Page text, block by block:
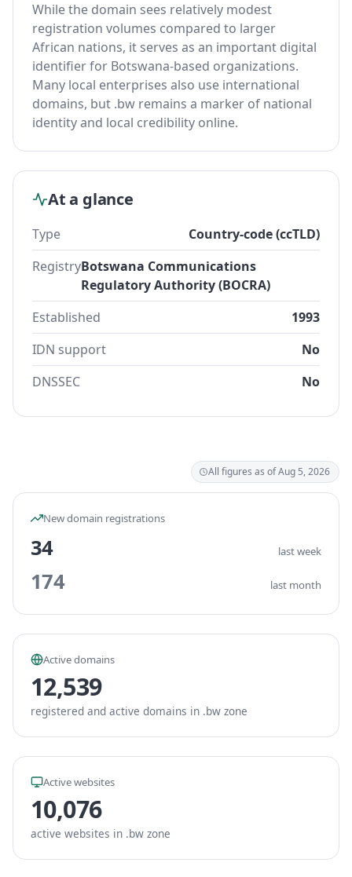
While the domain sees relatively modest
registration volumes compared to larger
African nations, it serves as an important digital
identifier for Botswana-based organizations.
Many local enterprises also use international
domains, but .bw remains a marker of national
identity and local credibility online.
At a glance
Type
Country-code (ccTLD)
RegistryBotswana Communications
Regulatory Authority (BOCRA)
Established
1993
IDN support
No
DNSSEC
No
All figures as of Aug 5, 2026
New domain registrations
34 last week
174 last month
Active domains
12,539
registered and active domains in .bw zone
Active websites
10,076
active websites in .bw zone